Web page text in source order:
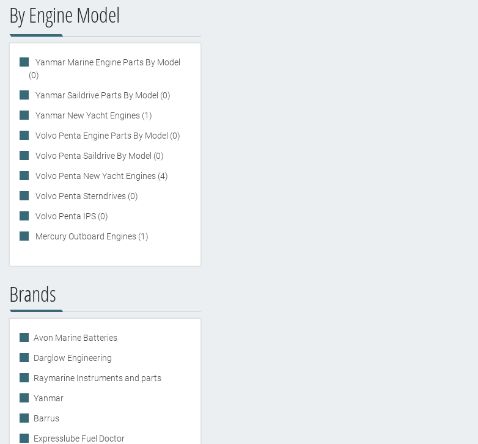
By Engine Model
Yanmar Marine Engine Parts By Model
(0)
Yanmar Saildrive Parts By Model (0)
Yanmar New Yacht Engines (1)
Volvo Penta Engine Parts By Model (0)
Volvo Penta Saildrive By Model (0)
Volvo Penta New Yacht Engines (4)
Volvo Penta Sterndrives (0)
Volvo Penta IPS (0)
Mercury Outboard Engines (1)
Brands
Avon Marine Batteries
Darglow Engineering
Raymarine Instruments and parts
Yanmar
Barrus
Expresslube Fuel Doctor